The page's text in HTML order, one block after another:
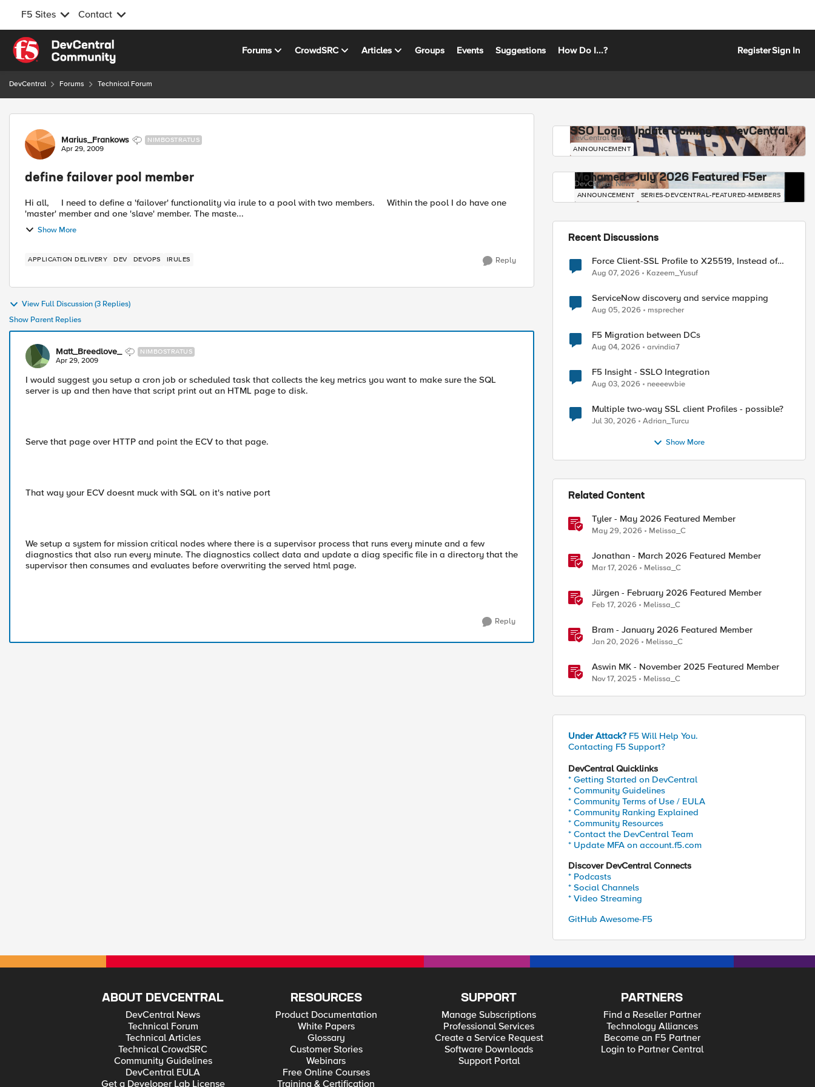
F5 Sites Contact
Skip to content
Forums CrowdSRC Articles Groups Events Suggestions How Do I...? RegisterSign In
DevCentral Forums Technical Forum
Forum Discussion
Marius_Frankows NIMBOSTRATUS
Apr 29, 2009
define failover pool member
Hi all, I need to define a 'failover' functionality via irule to a pool with two members. Within the pool I do have one
'master' member and one 'slave' member. The maste...
Show More
APPLICATION DELIVERY DEV DEVOPS IRULES Reply
View Full Discussion (3 Replies)
Show Parent Replies
Matt_Breedlove_ NIMBOSTRATUS
Apr 29, 2009
I would suggest you setup a cron job or scheduled task that collects the key metrics you want to make sure the SQL
server is up and then have that script print out an HTML page to disk.
Serve that page over HTTP and point the ECV to that page.
That way your ECV doesnt muck with SQL on it's native port
We setup a system for mission critical nodes where there is a supervisor process that runs every minute and a few
diagnostics that also run every minute. The diagnostics collect data and update a diag specific file in a directory that the
supervisor then consumes and evaluates before overwriting the served html page.
Reply
SSO Login Update Coming to DevCentral
DevCentral News
ANNOUNCEMENT
Mohamed - July 2026 Featured F5er
DevCentral News
ANNOUNCEMENT SERIES-DEVCENTRAL-FEATURED-MEMBERS
Recent Discussions
Force Client-SSL Profile to X25519, Instead of
Post-Quantum Cryptography
Aug 07, 2026 Kazeem_Yusuf
ServiceNow discovery and service mapping
Aug 05, 2026 msprecher
F5 Migration between DCs
Aug 04, 2026 arvindia7
F5 Insight - SSLO Integration
Aug 03, 2026 neeeewbie
Multiple two-way SSL client Profiles - possible?
Jul 30, 2026 Adrian_Turcu
Show More
Related Content
Tyler - May 2026 Featured Member
May 29, 2026 Melissa_C
Jonathan - March 2026 Featured Member
Mar 17, 2026 Melissa_C
Jürgen - February 2026 Featured Member
Feb 17, 2026 Melissa_C
Bram - January 2026 Featured Member
Jan 20, 2026 Melissa_C
Aswin MK - November 2025 Featured Member
Nov 17, 2025 Melissa_C
Under Attack? F5 Will Help You.
Contacting F5 Support?
DevCentral Quicklinks
* Getting Started on DevCentral
* Community Guidelines
* Community Terms of Use / EULA
* Community Ranking Explained
* Community Resources
* Contact the DevCentral Team
* Update MFA on account.f5.com
Discover DevCentral Connects
* Podcasts
* Social Channels
* Video Streaming
GitHub Awesome-F5
ABOUT DEVCENTRAL
DevCentral News
Technical Forum
Technical Articles
Technical CrowdSRC
Community Guidelines
DevCentral EULA
Get a Developer Lab License
RESOURCES
Product Documentation
White Papers
Glossary
Customer Stories
Webinars
Free Online Courses
Training & Certification
SUPPORT
Manage Subscriptions
Professional Services
Create a Service Request
Software Downloads
Support Portal
PARTNERS
Find a Reseller Partner
Technology Alliances
Become an F5 Partner
Login to Partner Central